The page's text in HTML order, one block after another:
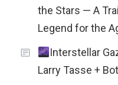
the Stars — A
Legend for the
Interstellar
Larry Tasse +